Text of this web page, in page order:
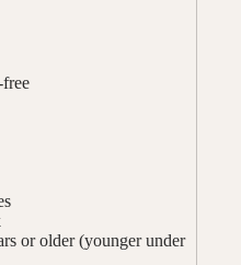
or older (younger under